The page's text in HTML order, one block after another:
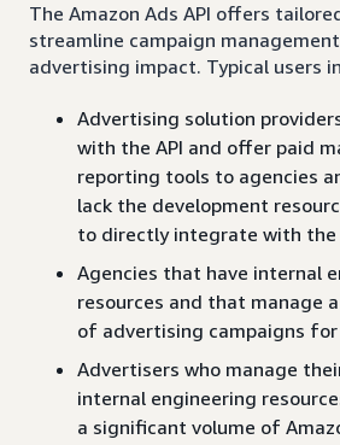
The Amazon Ads API offers
streamline campaign
advertising impact. Typical users
Advertising solution
with the API and offer paid
reporting tools to agencies
lack the development
to directly integrate with the
Agencies that have internal
resources and that manage
of advertising campaigns
Advertisers who manage
internal engineering
a significant volume of